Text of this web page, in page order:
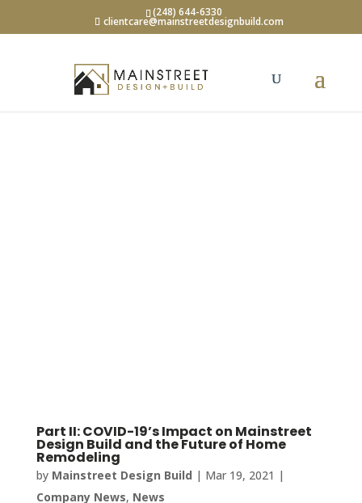
(248) 644-6330
clientcare@mainstreetdesignbuild.com
Part II: COVID-19’s Impact on Mainstreet
Design Build and the Future of Home
Remodeling
by Mainstreet Design Build | Mar 19, 2021 |
Company News, News